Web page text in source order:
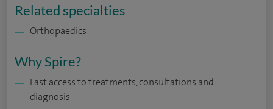
Related specialties
Orthopaedics
Why Spire?
Fast access to treatments, consultations and
diagnosis